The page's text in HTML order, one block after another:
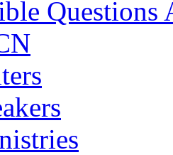
Questions